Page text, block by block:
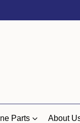
Parts About